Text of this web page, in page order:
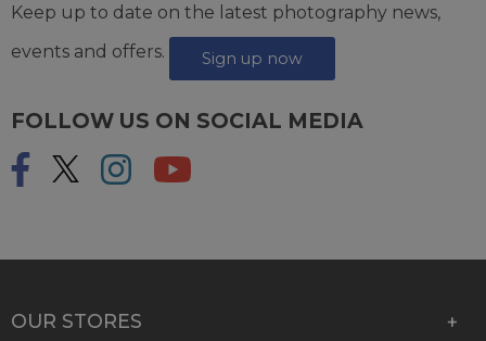
Keep up to date on the latest photography news,
events and offers.
Sign up now
FOLLOW US ON SOCIAL MEDIA
OUR STORES